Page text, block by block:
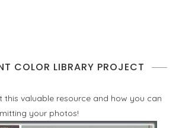
COLOR LIBRARY PROJECT
this valuable resource and how you can
your photos!